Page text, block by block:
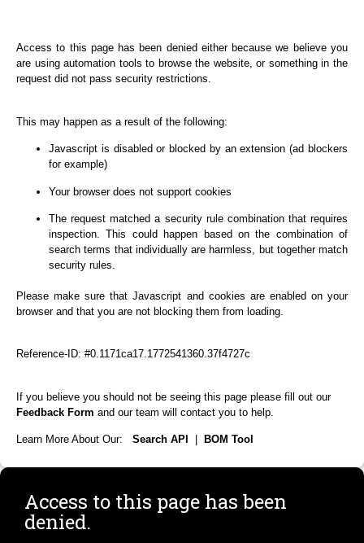
Access to this page has been denied either because we believe you
are using automation tools to browse the website, or something in the
request did not pass security restrictions.
This may happen as a result of the following:
Javascript is disabled or blocked by an extension (ad blockers
for example)
Your browser does not support cookies
The request matched a security rule combination that requires
inspection. This could happen based on the combination of
search terms that individually are harmless, but together match
security rules.
Please make sure that Javascript and cookies are enabled on your
browser and that you are not blocking them from loading.
Reference-ID: #0.1171ca17.1772541360.37f4727c
If you believe you should not be seeing this page please fill out our
Feedback Form and our team will contact you to help.
Learn More About Our: Search API BOM Tool
Access to this page has been
denied.